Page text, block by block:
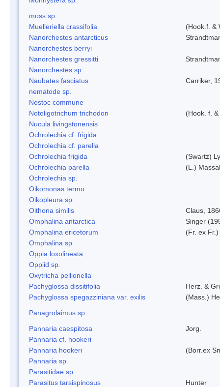
moss sp.
Muelleriella crassifolia
(Hook.f. &
Nanorchestes antarcticus
Nanorchestes berryi
Nanorchestes gressitti
Nanorchestes sp.
Naubates fasciatus
Carriker,
nematode sp.
Nostoc commune
Notoligotrichum trichodon
(Hook. f.
Nucula livingstonensis
Ochrolechia cf. frigida
Ochrolechia cf. parella
Ochrolechia frigida
(Swartz)
Ochrolechia parella
(L.)
Ochrolechia sp.
Oikomonas termo
Oikopleura sp.
Oithona similis
Claus,
Omphalina antarctica
Singer
Omphalina ericetorum
(Fr. ex
Omphalina sp.
Oppia loxolineata
Oppiid sp.
Oxytricha pellionella
Pachyglossa dissitifolia
Herz. &
Pachyglossa spegazziniana var. exilis
(Mass.)
Panagrolaimus sp.
Pannaria caespitosa
Jorg.
Pannaria cf. hookeri
Pannaria hookeri
(Borr.ex
Pannaria sp.
Parasitidae sp.
Parasitus tarsispinosus
Hunter